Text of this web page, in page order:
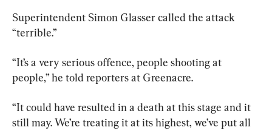
Superintendent Simon Glasser called the attack
“terrible.”
“It’s a very serious offence, people shooting at
people,” he told reporters at Greenacre.
“It could have resulted in a death at this stage and it
still may. We’re treating it at its highest, we’ve put all